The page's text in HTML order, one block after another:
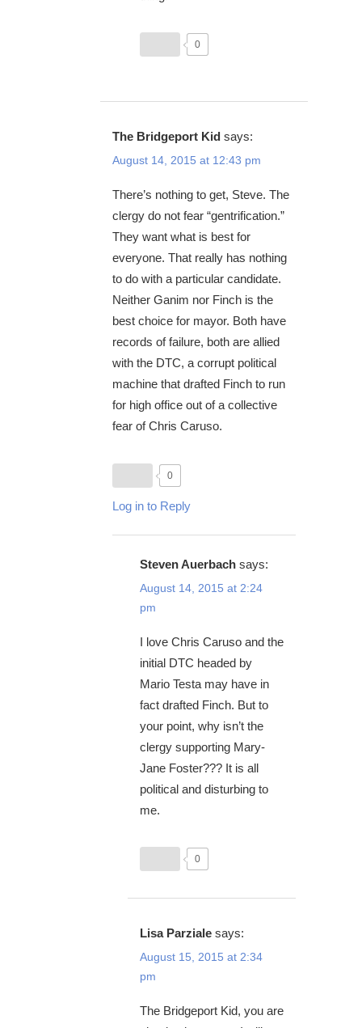
0
The Bridgeport Kid says:
August 14, 2015 at 12:43 pm
There’s nothing to get, Steve. The
clergy do not fear “gentrification.”
They want what is best for
everyone. That really has nothing
to do with a particular candidate.
Neither Ganim nor Finch is the
best choice for mayor. Both have
records of failure, both are allied
with the DTC, a corrupt political
machine that drafted Finch to run
for high office out of a collective
fear of Chris Caruso.
0
Log in to Reply
Steven Auerbach says:
August 14, 2015 at 2:24
pm
I love Chris Caruso and the
initial DTC headed by
Mario Testa may have in
fact drafted Finch. But to
your point, why isn’t the
clergy supporting Mary-
Jane Foster??? It is all
political and disturbing to
me.
0
Lisa Parziale says:
August 15, 2015 at 2:34
pm
The Bridgeport Kid, you are